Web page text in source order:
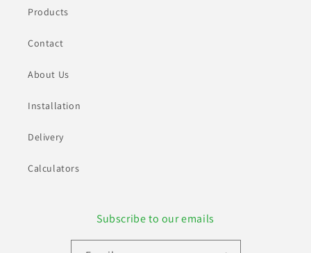
Products
Contact
About Us
Installation
Delivery
Calculators
Subscribe to our emails